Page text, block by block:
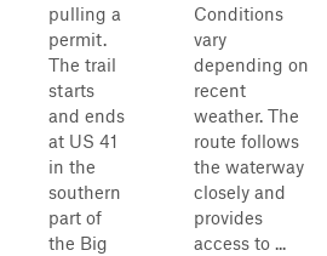
pulling a
permit.
The trail
starts
and ends
at US 41
in the
southern
part of
the Big
Conditions
vary
depending on
recent
weather. The
route follows
the waterway
closely and
provides
access to ...